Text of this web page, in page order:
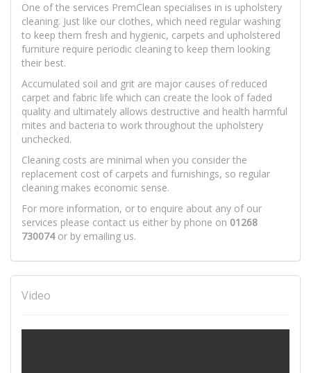
One of the services PremClean specialises in is upholstery
cleaning. Just like our clothes, which need regular washing
to keep them fresh and hygienic, carpets and upholstered
furniture require periodic cleaning to keep them looking
their best.
Accumulated soil and grit are major causes of reduced
carpet and fabric life which can create the look of faded
quality and ultimately allows destructive and health harmful
mites and bacteria to work throughout the upholstery
unchecked.
Cleaning costs are minimal when you consider the
replacement cost of carpets and furnishings, so regular
cleaning makes economic sense.
For more information, or to enquire about any of our
services please contact us either by phone on 01268
730074or by emailing us.
Video